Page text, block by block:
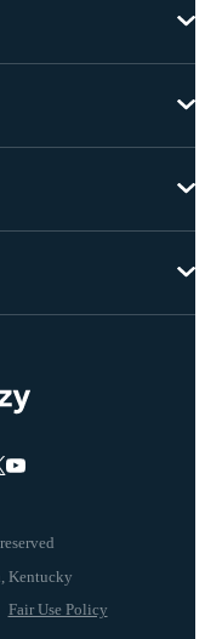
Fair Use Policy